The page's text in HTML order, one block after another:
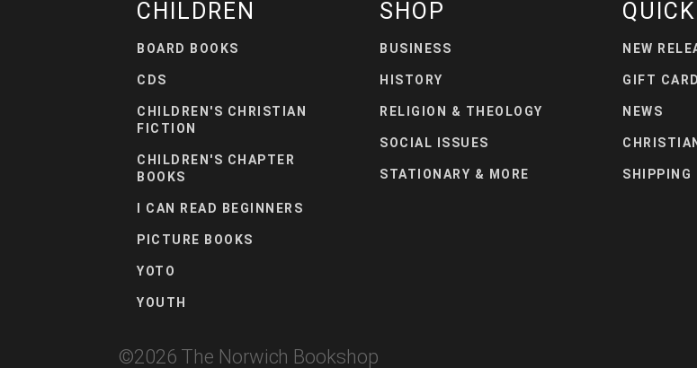
CHILDREN
BOARD BOOKS
CDS
CHILDREN'S CHRISTIAN
FICTION
CHILDREN'S CHAPTER
BOOKS
I CAN READ BEGINNERS
PICTURE BOOKS
YOTO
YOUTH
SHOP
BUSINESS
HISTORY
RELIGION & THEOLOGY
SOCIAL ISSUES
STATIONARY & MORE
NEW
GIFT
NEWS
SHIPPING
©2026 The Norwich Bookshop